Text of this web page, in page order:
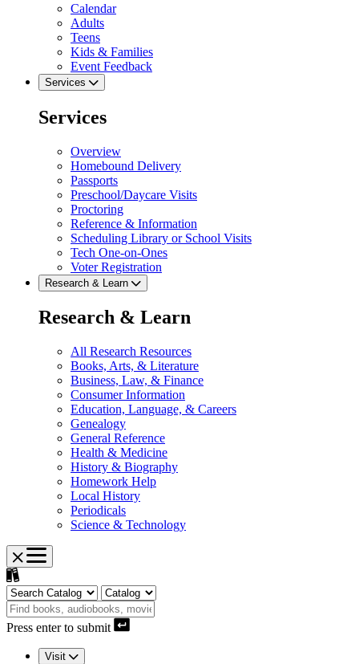
Calendar
Adults
Teens
Kids & Families
Event Feedback
Services
Services
Overview
Homebound Delivery
Passports
Preschool/Daycare Visits
Proctoring
Reference & Information
Scheduling Library or School Visits
Tech One-on-Ones
Voter Registration
Research & Learn
Research & Learn
All Research Resources
Books, Arts, & Literature
Business, Law, & Finance
Consumer Information
Education, Language, & Careers
Genealogy
General Reference
Health & Medicine
History & Biography
Homework Help
Local History
Periodicals
Science & Technology
Press enter to submit
Visit